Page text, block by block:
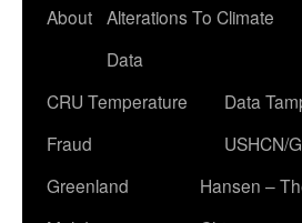
About Alterations To Climate
Data
CRU Temperature
Fraud
Data
USHCN/
Greenland
Hansen –